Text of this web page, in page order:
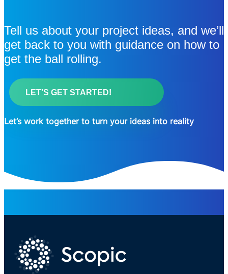
Tell us about your project ideas, and we’ll
get back to you with guidance on how to
get the ball rolling.
LET'S GET STARTED!
Let’s work together to turn your ideas into reality